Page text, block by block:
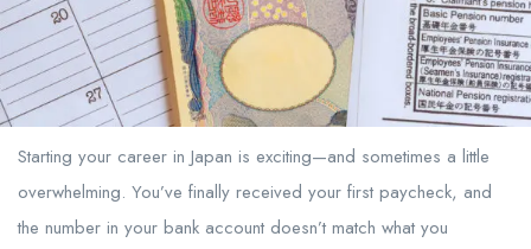
Starting your career in Japan is exciting—and sometimes a little
overwhelming. You’ve finally received your first paycheck, and
the number in your bank account doesn’t match what you